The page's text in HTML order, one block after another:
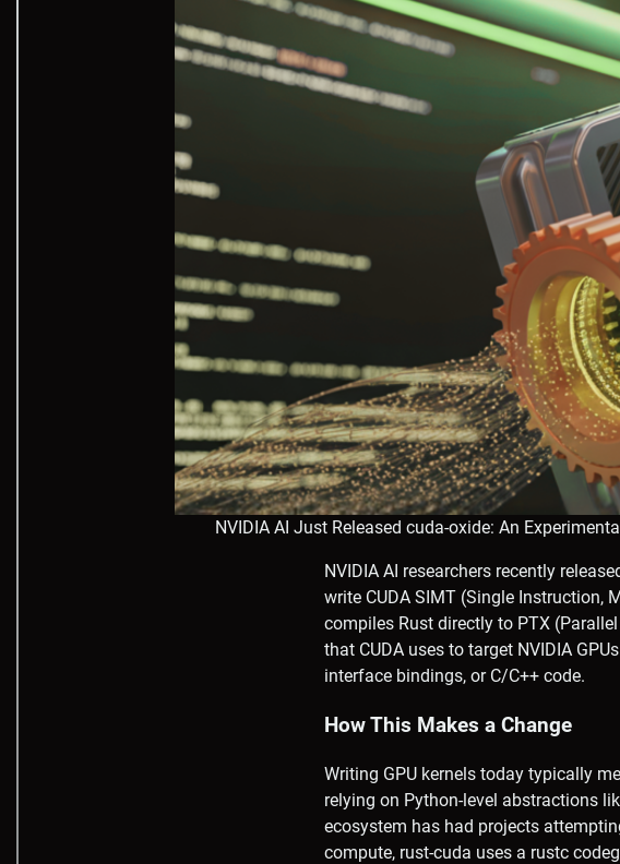
NVIDIA AI Just Released cuda-oxide: An
NVIDIA AI researchers recently
write CUDA SIMT (Single Instruction,
compiles Rust directly to PTX
that CUDA uses to target NVIDIA
interface bindings, or C/C++ code.
How This Makes a Change
Writing GPU kernels today typically
relying on Python-level abstractions
ecosystem has had projects
compute, rust-cuda uses a rustc